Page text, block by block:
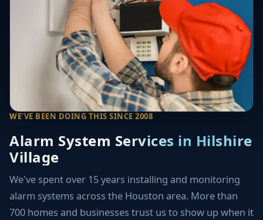
WE'VE BEEN DOING THIS SINCE 2008
Alarm System Services in Hilshire
Village
We've spent over 15 years installing and monitoring
alarm systems across the Houston area. More than
700 homes and businesses trust us to show up when it